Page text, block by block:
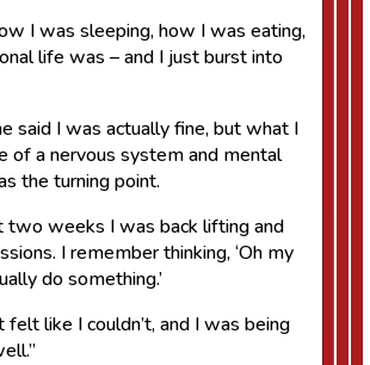
I was sleeping, how I was eating,
life was – and I just burst into
said I was actually fine, but what I
of a nervous system and mental
the turning point.
two weeks I was back lifting and
I remember thinking, ‘Oh my
do something.’
felt like I couldn’t, and I was being